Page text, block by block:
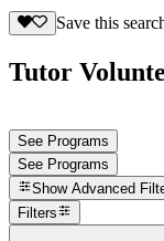
Save this
Tutor
See Programs
See Programs
Show Advanced
Filters